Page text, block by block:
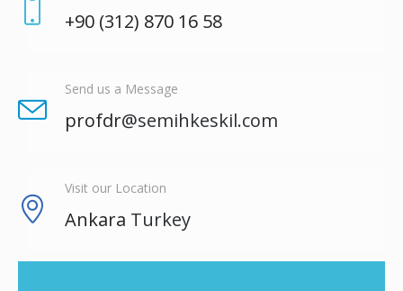
+90 (312) 870 16 58
Send us a Message
profdr@semihkeskil.com
Visit our Location
Ankara Turkey